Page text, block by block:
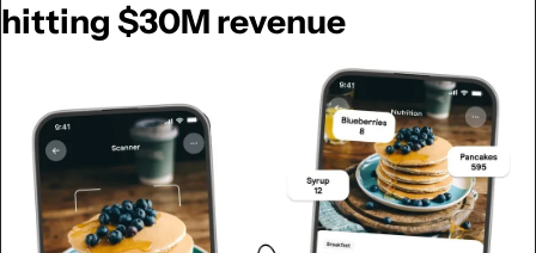
hitting $30M revenue